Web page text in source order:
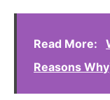
Read More:
Reasons